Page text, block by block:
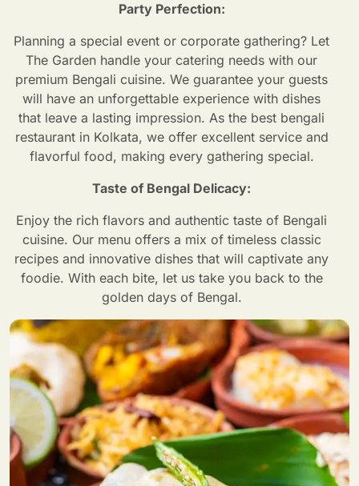
Party Perfection:
Planning a special event or corporate gathering? Let
The Garden handle your catering needs with our
premium Bengali cuisine. We guarantee your guests
will have an unforgettable experience with dishes
that leave a lasting impression. As the best bengali
restaurant in Kolkata, we offer excellent service and
flavorful food, making every gathering special.
Taste of Bengal Delicacy:
Enjoy the rich flavors and authentic taste of Bengali
cuisine. Our menu offers a mix of timeless classic
recipes and innovative dishes that will captivate any
foodie. With each bite, let us take you back to the
golden days of Bengal.